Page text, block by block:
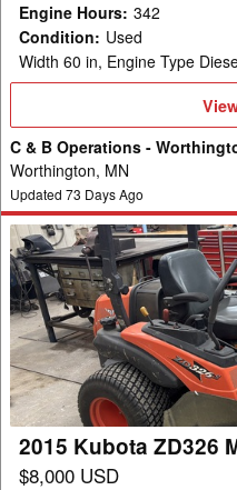
Engine Hours: 342
Condition: Used
Width 60 in, Engine Type
View
C & B Operations -
Worthington, MN
Updated 73 Days Ago
2015
Kubota
ZD326
Mower/Zero
Turn
2015 Kubota ZD326
$8,000 USD